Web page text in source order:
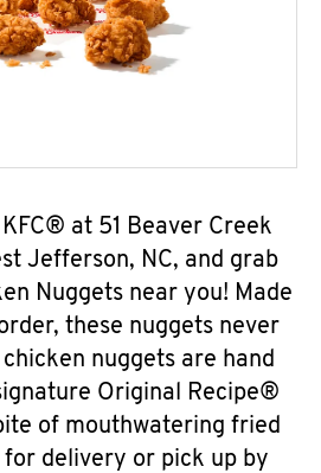
at 51 Beaver Creek
Jefferson, NC, and grab
Nuggets near you! Made
these nuggets never
nuggets are hand
Original Recipe®
of mouthwatering fried
delivery or pick up by